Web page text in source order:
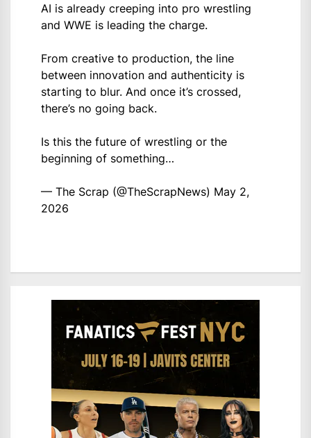
AI is already creeping into pro wrestling
and WWE is leading the charge.
From creative to production, the line
between innovation and authenticity is
starting to blur. And once it’s crossed,
there’s no going back.
Is this the future of wrestling or the
beginning of something…
— The Scrap (@TheScrapNews) May 2,
2026